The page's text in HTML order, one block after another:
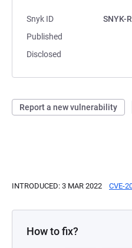
Snyk ID
SNYK-
Published
Disclosed
Report a new vulnerability
INTRODUCED: 3 MAR 2022 CVE-
How to fix?